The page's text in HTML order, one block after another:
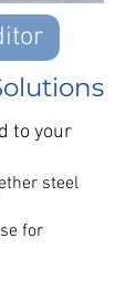
to your
steel
for